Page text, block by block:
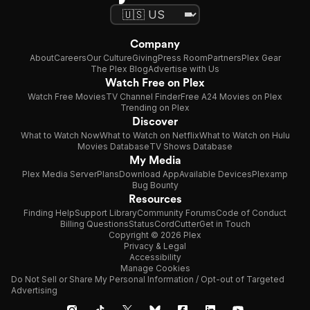
Company
AboutCareersOur CultureGivingPress RoomPartnersPlex Gear
The Plex BlogAdvertise with Us
Watch Free on Plex
Watch Free MoviesTV Channel FinderFree A24 Movies on Plex
Trending on Plex
Discover
What to Watch NowWhat to Watch on NetflixWhat to Watch on Hulu
Movies DatabaseTV Shows Database
My Media
Plex Media ServerPlansDownload AppAvailable DevicesPlexamp
Bug Bounty
Resources
Finding HelpSupport LibraryCommunity ForumsCode of Conduct
Billing QuestionsStatusCordCutterGet in Touch
Copyright © 2026 Plex
Privacy & Legal
Accessibility
Manage Cookies
Do Not Sell or Share My Personal Information / Opt-out of Targeted
Advertising